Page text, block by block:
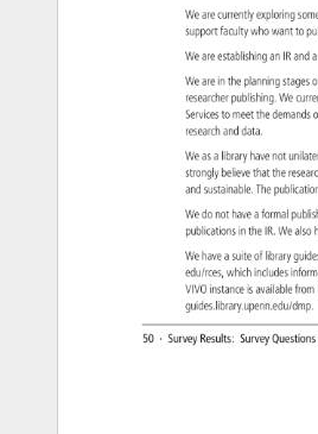
50 · Survey Results: Survey
We are currently exploring
support faculty who want to
We are establishing
an IR and
We are in the planning
researcher publishing.
We
Services
to meet the
research
and data.
We as a library have not
strongly believe that the
and sustainable.
The
We do not have
a formal
publications
in the IR. We
We have a suite of library
edu/rces, which includes
VIVO instance
is available